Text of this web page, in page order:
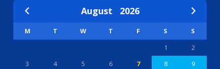
August 2026
M T W T F S
S
1
2
3
4 5 6 7 8
9